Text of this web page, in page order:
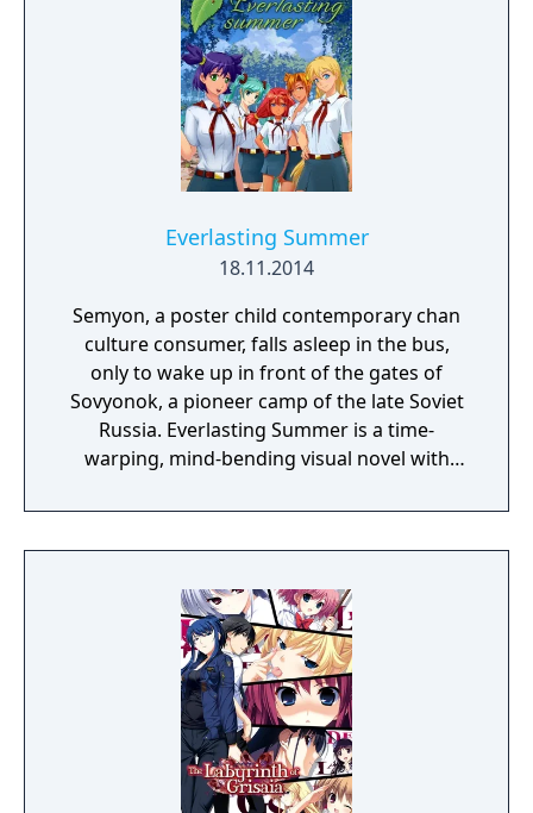
Everlasting Summer
18.11.2014
Semyon, a poster child contemporary chan
culture consumer, falls asleep in the bus,
only to wake up in front of the gates of
Sovyonok, a pioneer camp of the late Soviet
Russia. Everlasting Summer is a time-
warping, mind-bending visual novel with
collective efforts of Russian chan
communities.